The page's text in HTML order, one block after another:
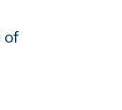
of